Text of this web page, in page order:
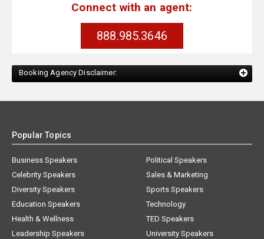
Connect with an agent:
888.985.3646
Booking Agency Disclaimer:
Popular Topics
Business Speakers
Celebrity Speakers
Diversity Speakers
Education Speakers
Health & Wellness
Leadership Speakers
Political Speakers
Sales & Marketing
Sports Speakers
Technology
TED Speakers
University Speakers